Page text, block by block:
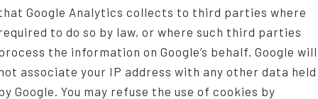
Google Analytics collects to third parties where
to do so by law, or where such third parties
the information on Google’s behalf. Google will
associate your IP address with any other data held
Google. You may refuse the use of cookies by